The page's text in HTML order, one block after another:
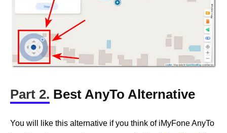
Part 2. Best AnyTo Alternative
You will like this alternative if you think of iMyFone AnyTo